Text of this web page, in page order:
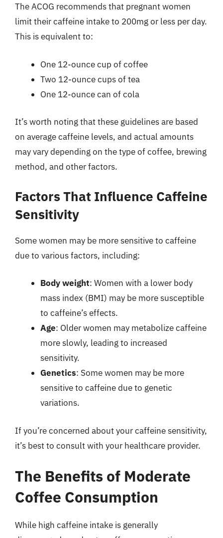
The ACOG recommends that pregnant women
limit their caffeine intake to 200mg or less per day.
This is equivalent to:
One 12-ounce cup of coffee
Two 12-ounce cups of tea
One 12-ounce can of cola
It’s worth noting that these guidelines are based
on average caffeine levels, and actual amounts
may vary depending on the type of coffee, brewing
method, and other factors.
Factors That Influence Caffeine
Sensitivity
Some women may be more sensitive to caffeine
due to various factors, including:
Body weight: Women with a lower body
mass index (BMI) may be more susceptible
to caffeine’s effects.
Age: Older women may metabolize caffeine
more slowly, leading to increased
sensitivity.
Genetics: Some women may be more
sensitive to caffeine due to genetic
variations.
If you’re concerned about your caffeine sensitivity,
it’s best to consult with your healthcare provider.
The Benefits of Moderate
Coffee Consumption
While high caffeine intake is generally